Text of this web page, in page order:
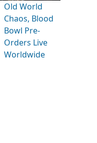
Old World
Chaos, Blood
Bowl Pre-
Orders Live
Worldwide